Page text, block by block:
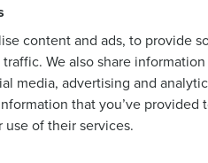
content and ads, to provide
We also share
media, advertising and
that you’ve provided
of their services.
Products
Restaurant Operations Suite
Restaurant Operations Suite
Phone Number